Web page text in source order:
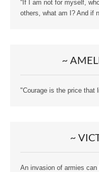
“If I am not for myself,
others, what am I? And if
~
"Courage is the price that
~
An invasion of armies